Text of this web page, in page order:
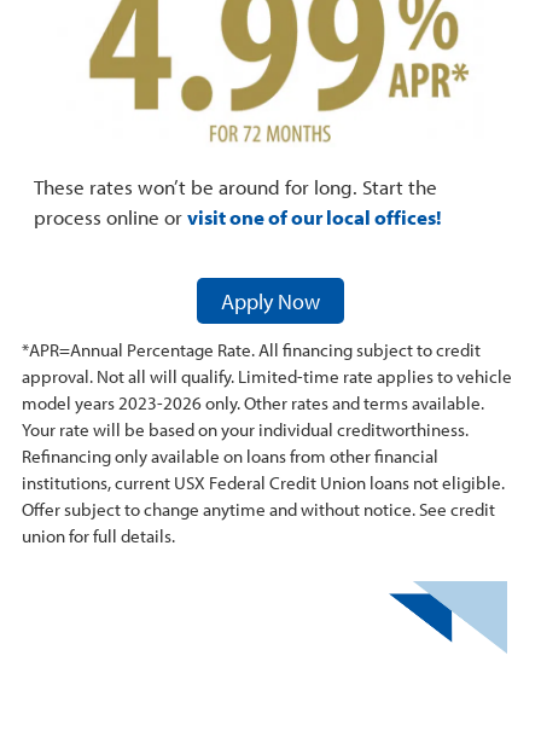
These rates won’t be around for long. Start the
process online orvisit one of our local offices!
Apply Now
*APR=Annual Percentage Rate. All financing subject to credit
approval. Not all will qualify. Limited-time rate applies to vehicle
model years 2023-2026 only. Other rates and terms available.
Your rate will be based on your individual creditworthiness.
Refinancing only available on loans from other financial
institutions, current USX Federal Credit Union loans not eligible.
Offer subject to change anytime and without notice. See credit
union for full details.